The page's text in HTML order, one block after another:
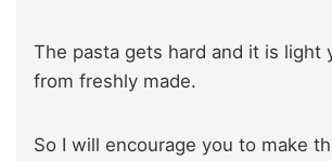
The pasta gets hard and it is light
from freshly made.
So I will encourage you to make